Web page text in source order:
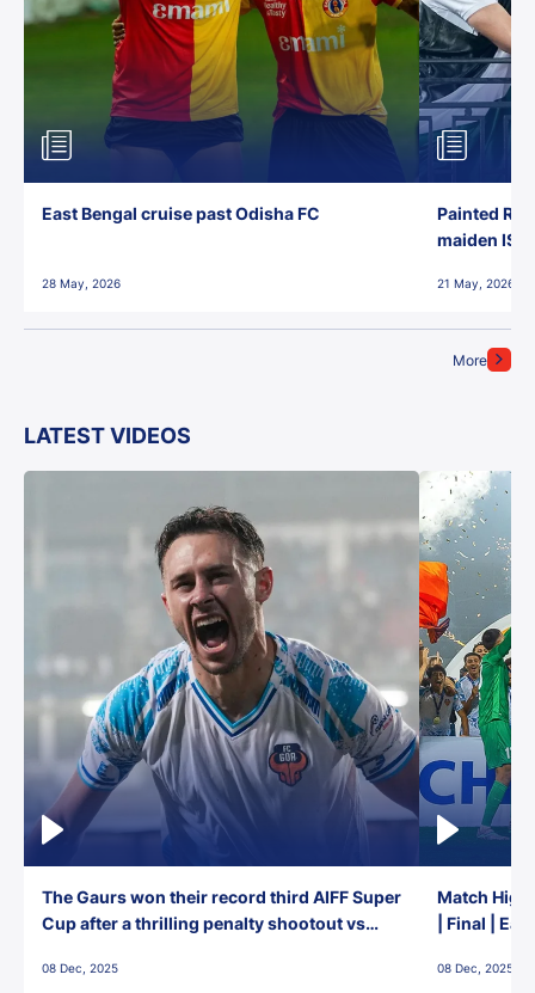
More
East Bengal cruise past Odisha FC
28 May, 2026
Painted
maiden ISL
21 May, 2026
LATEST VIDEOS
The Gaurs won their record third AIFF Super
Cup after a thrilling penalty shootout vs
08 Dec, 2025
Match
| Final |
08 Dec, 2025